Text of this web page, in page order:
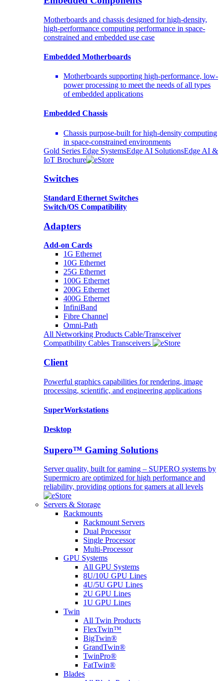
Motherboards and chassis designed for high-density,
high-performance computing performance in space-
constrained and embedded use case
Embedded Motherboards
Motherboards supporting high-performance, low-
power processing to meet the needs of all types
of embedded applications
Embedded Chassis
Chassis purpose-built for high-density computing
in space-constrained environments
Gold Series Edge SystemsEdge AI SolutionsEdge AI &
IoT Brochure
Switches
Standard Ethernet Switches
Switch/OS Compatibility
Adapters
Add-on Cards
1G Ethernet
10G Ethernet
25G Ethernet
100G Ethernet
200G Ethernet
400G Ethernet
InfiniBand
Fibre Channel
Omni-Path
All Networking Products Cable/Transceiver
Compatibility Cables Transceivers
Client
Powerful graphics capabilities for rendering, image
processing, scientific, and engineering applications
SuperWorkstations
Desktop
Supero™ Gaming Solutions
Server quality, built for gaming – SUPERO systems by
Supermicro are optimized for high performance and
reliability, providing options for gamers at all levels
Servers & Storage
Rackmounts
Rackmount Servers
Dual Processor
Single Processor
Multi-Processor
GPU Systems
All GPU Systems
8U/10U GPU Lines
4U/5U GPU Lines
2U GPU Lines
1U GPU Lines
Twin
All Twin Products
FlexTwin™
BigTwin®
GrandTwin®
TwinPro®
FatTwin®
Blades